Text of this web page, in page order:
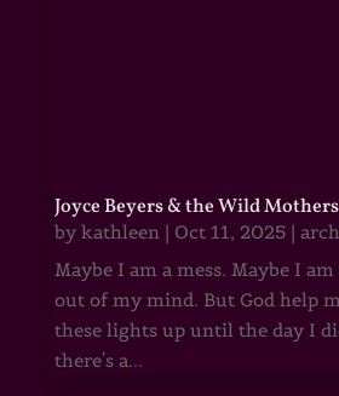
Joyce Beyers & the Wild Mothers
by kathleen| Oct 11, 2025|
Maybe I am a mess. Maybe I
out of my mind. But God help
these lights up until the day I
there's a...